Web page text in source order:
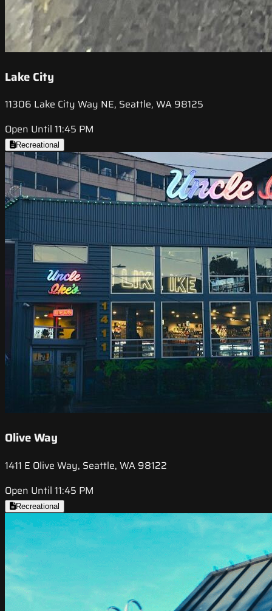
Lake City
11306 Lake City Way NE, Seattle, WA 98125
Open Until 11:45 PM
Recreational
Olive Way
1411 E Olive Way, Seattle, WA 98122
Open Until 11:45 PM
Recreational